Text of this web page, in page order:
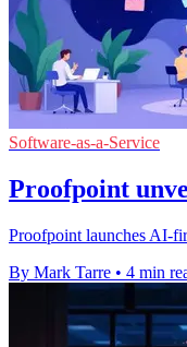
Software-as-a-Service
Proofpoint
Proofpoint launches AI-
By Mark Tarre • 4 min